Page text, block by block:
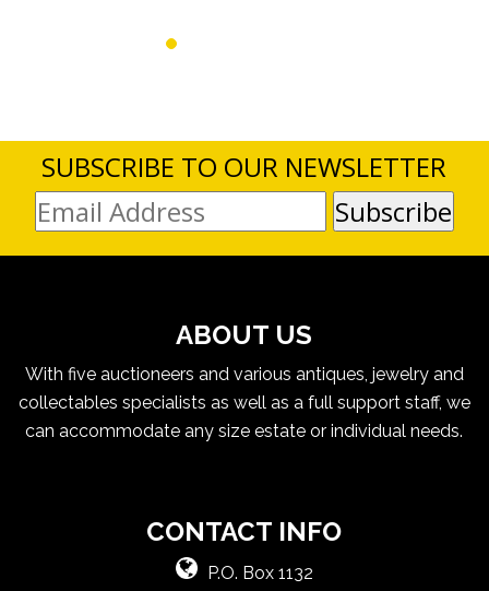
SUBSCRIBE TO OUR NEWSLETTER
ABOUT US
With five auctioneers and various antiques, jewelry and
collectables specialists as well as a full support staff, we
can accommodate any size estate or individual needs.
CONTACT INFO
P.O. Box 1132